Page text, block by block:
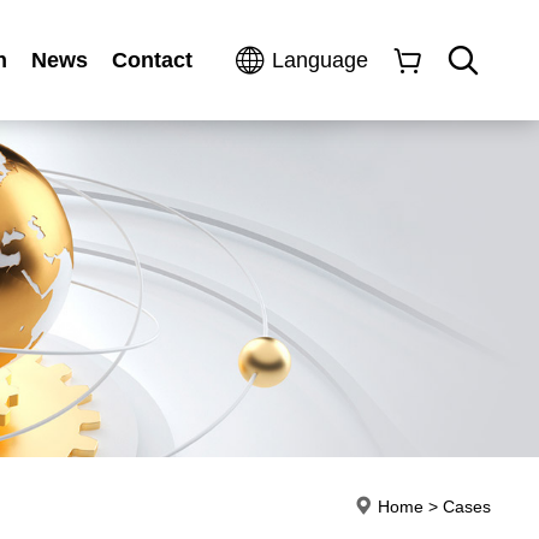
News Contact Language
Home> Cases